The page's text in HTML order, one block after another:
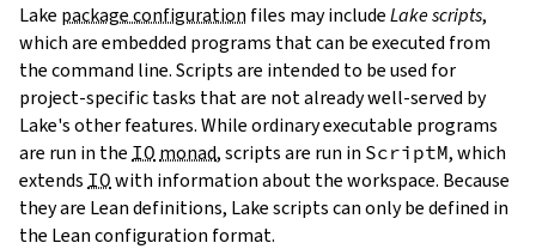
Lake package configuration files may includeLake scripts,
which are embedded programs that can be executed from
the command line. Scripts are intended to be used for
project-specific tasks that are not already well-served by
Lake's other features. While ordinary executable programs
are run in the IO monad, scripts are run in ScriptM, which
extends IO with information about the workspace. Because
they are Lean definitions, Lake scripts can only be defined in
the Lean configuration format.